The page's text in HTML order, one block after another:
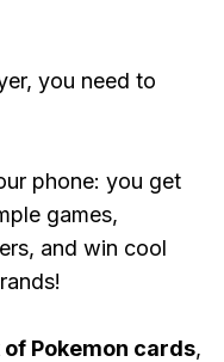
you need to
phone: you get
games,
and win cool
of Pokemon cards,